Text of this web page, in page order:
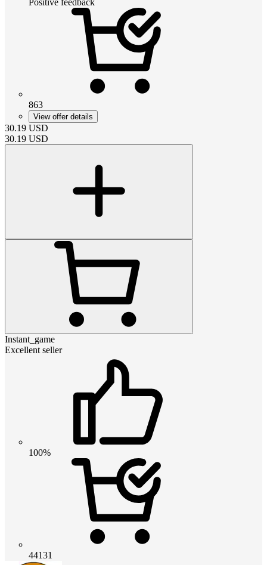
863
View offer details
30.19 USD
30.19 USD
Instant_game
Excellent seller
100%
44131